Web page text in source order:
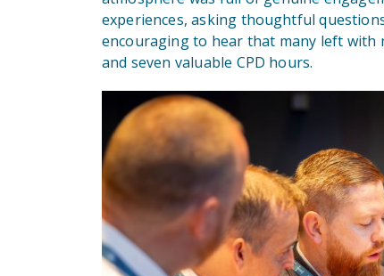
experiences, asking thoughtful
encouraging to hear that many left with
and seven valuable CPD hours.